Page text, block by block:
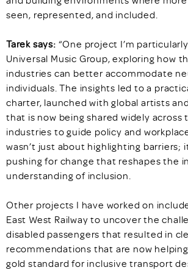
seen, represented, and included.
Tarek says: “One project I’m
Universal Music Group, exploring how
industries can better accommodate
individuals. The insights led to a
charter, launched with global artists
that is now being shared widely across
industries to guide policy and
wasn’t just about highlighting barriers;
pushing for change that reshapes the
understanding of inclusion.
Other projects I have worked on
East West Railway to uncover the
disabled passengers that resulted in
recommendations that are now helping
gold standard for inclusive transport